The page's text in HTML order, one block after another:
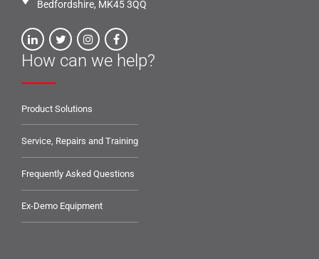
Bedfordshire, MK45 3QQ
How can we help?
Product Solutions
Service, Repairs and Training
Frequently Asked Questions
Ex-Demo Equipment